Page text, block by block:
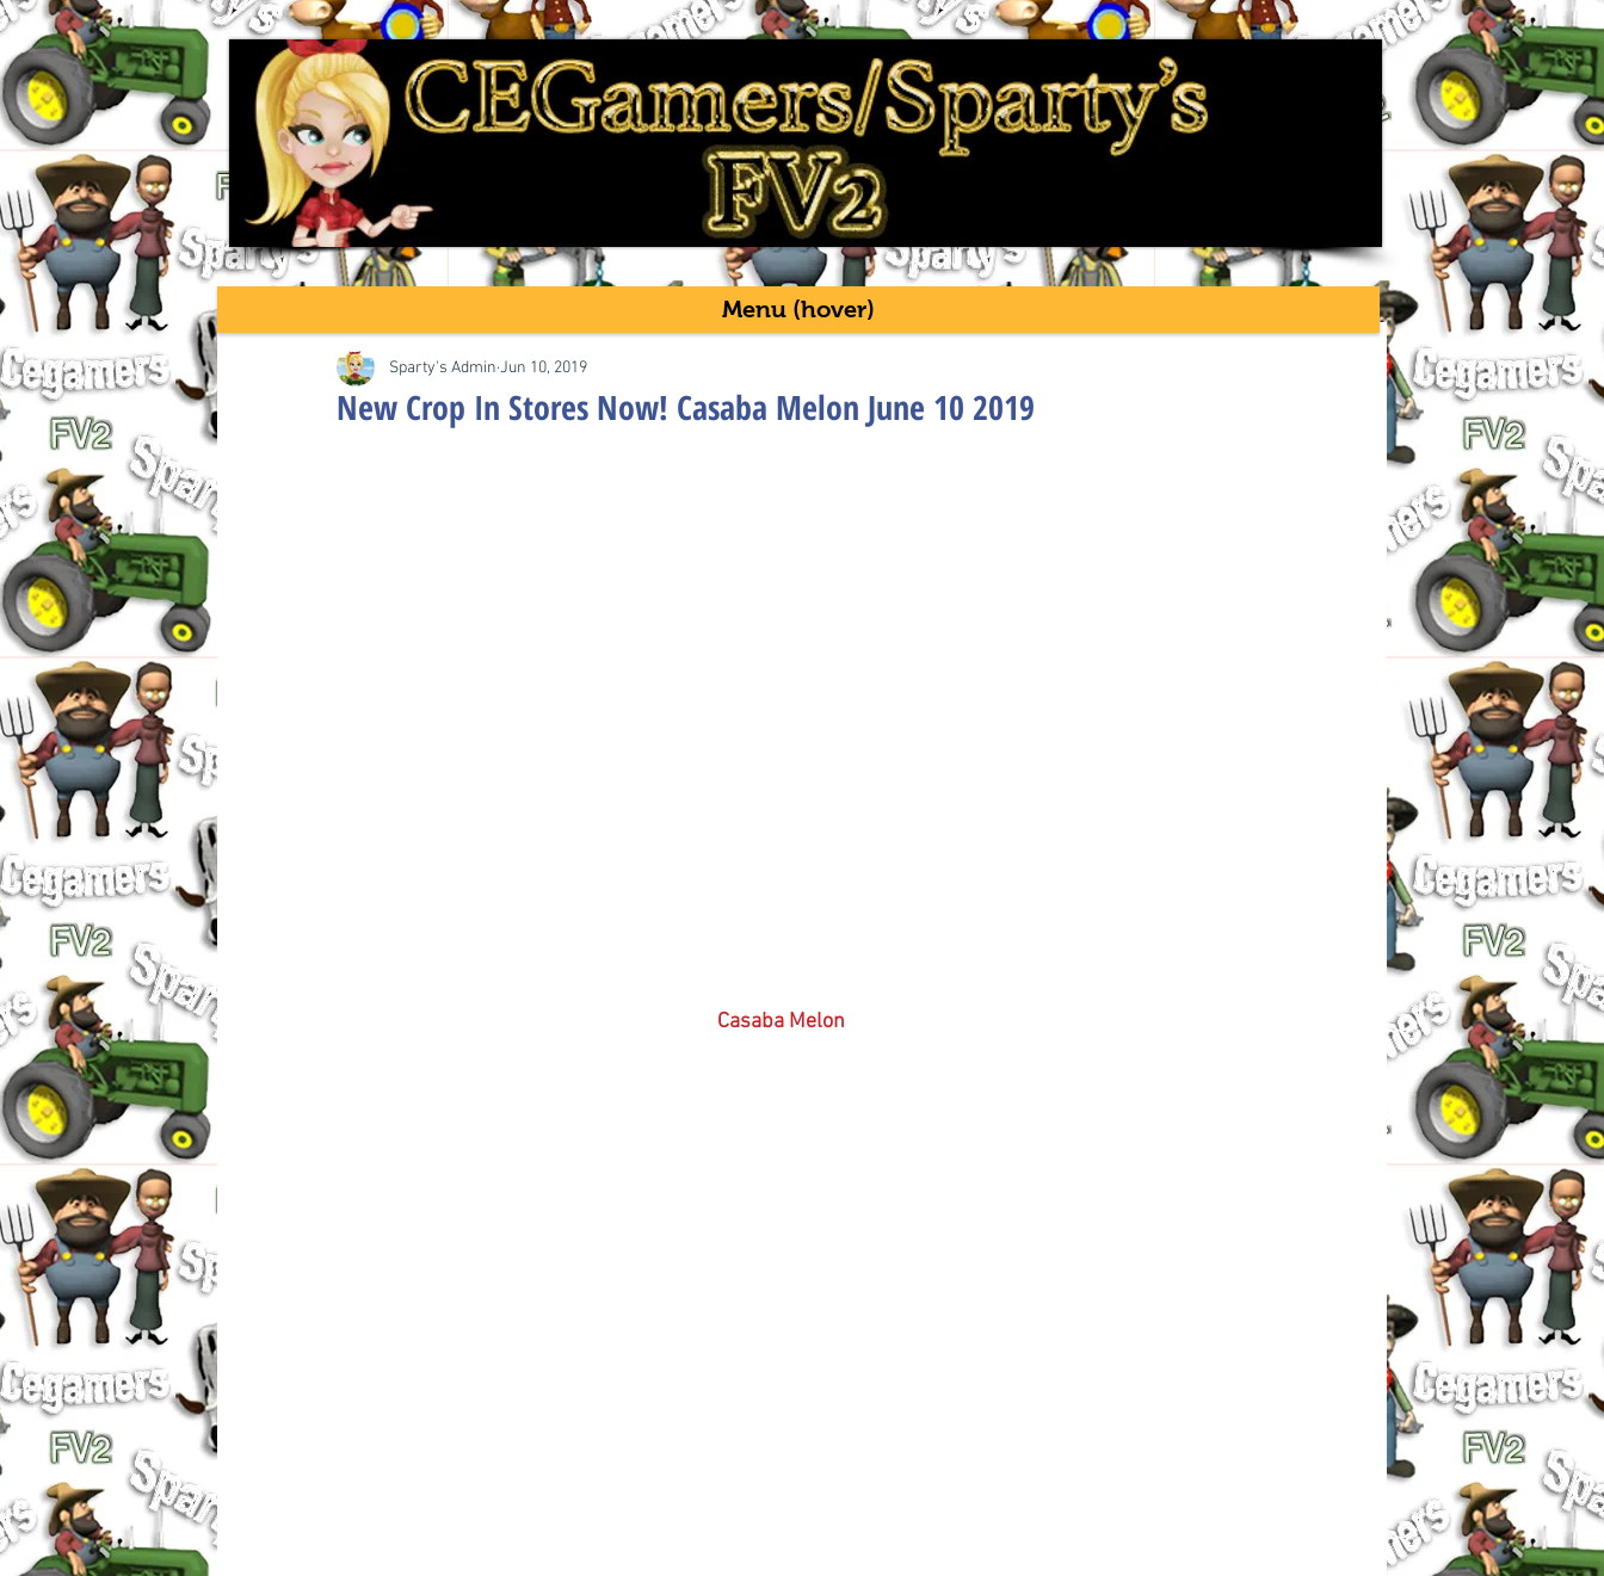
New Crop In Stores Now! Casaba Melon June 10 2019
Sparty's Admin Jun 10, 2019
Casaba Melon
Menu (hover)